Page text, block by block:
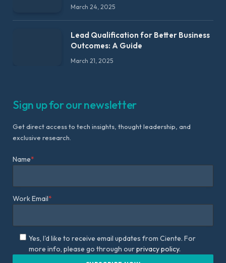
March 24, 2025
Lead Qualification for Better Business
Outcomes: A Guide
March 21, 2025
Sign up for our newsletter
Get direct access to tech insights, thought leadership, and
exclusive research.
Name*
Work Email*
Yes, I'd like to receive email updates from Ciente. For
more info, please go through ourprivacy policy.